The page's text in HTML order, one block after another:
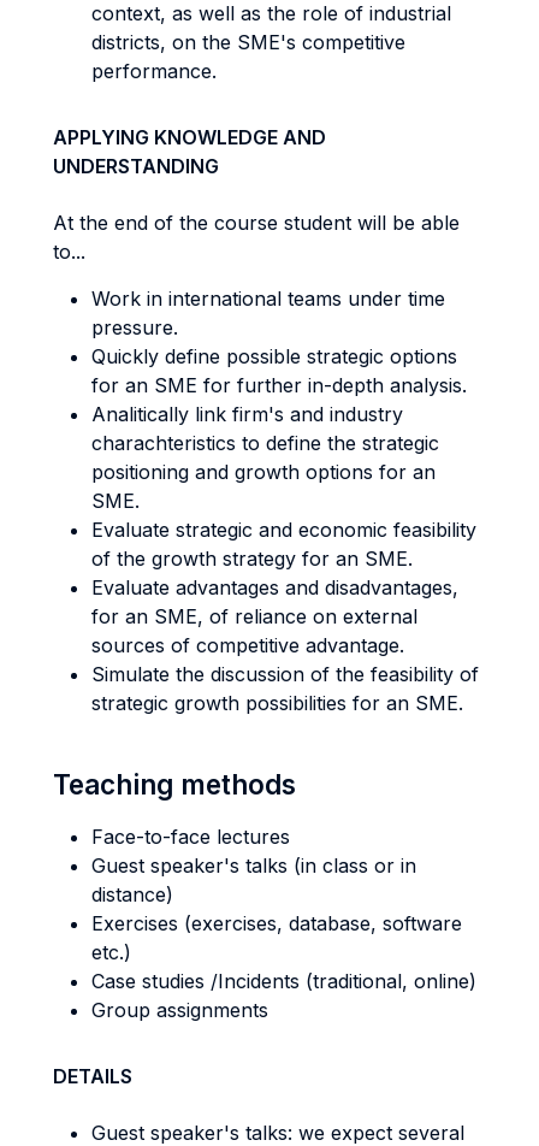
context, as well as the role of industrial
districts, on the SME's competitive
performance.
APPLYING KNOWLEDGE AND
UNDERSTANDING
At the end of the course student will be able
to...
Work in international teams under time
pressure.
Quickly define possible strategic options
for an SME for further in-depth analysis.
Analitically link firm's and industry
charachteristics to define the strategic
positioning and growth options for an
SME.
Evaluate strategic and economic feasibility
of the growth strategy for an SME.
Evaluate advantages and disadvantages,
for an SME, of reliance on external
sources of competitive advantage.
Simulate the discussion of the feasibility of
strategic growth possibilities for an SME.
Teaching methods
Face-to-face lectures
Guest speaker's talks (in class or in
distance)
Exercises (exercises, database, software
etc.)
Case studies /Incidents (traditional, online)
Group assignments
DETAILS
Guest speaker's talks: we expect several